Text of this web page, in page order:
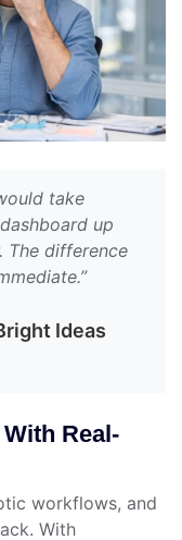
take
up
The difference
Ideas
Real-
workflows, and
With